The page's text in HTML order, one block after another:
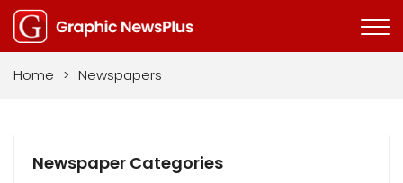
Home > Newspapers
Newspaper Categories